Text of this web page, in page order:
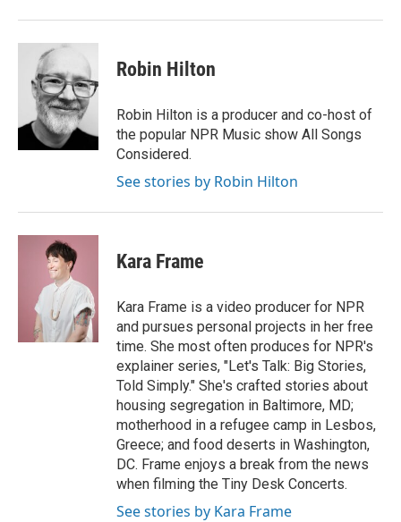
Robin Hilton
Robin Hilton is a producer and co-host of
the popular NPR Music show All Songs
Considered.
See stories by Robin Hilton
Kara Frame
Kara Frame is a video producer for NPR
and pursues personal projects in her free
time. She most often produces for NPR's
explainer series, "Let's Talk: Big Stories,
Told Simply." She's crafted stories about
housing segregation in Baltimore, MD;
motherhood in a refugee camp in Lesbos,
Greece; and food deserts in Washington,
DC. Frame enjoys a break from the news
when filming the Tiny Desk Concerts.
See stories by Kara Frame